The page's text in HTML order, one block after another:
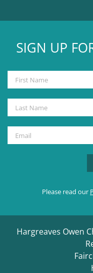
SIGN UP
Please read our
Hargreaves Owen